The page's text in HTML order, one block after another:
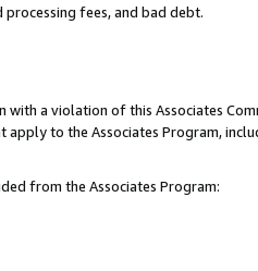
processing fees, and bad debt.
a violation of this Associates
to the Associates Program,
from the Associates Program: